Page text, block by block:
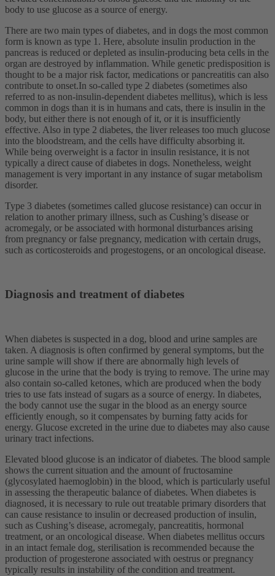
body to use glucose as a source of energy.
There are two main types of diabetes, and in dogs the most common
form is known as type 1. Here, absolute insulin production in the
pancreas is reduced or depleted as insulin-producing beta cells in the
organ are destroyed by inflammation. While genetic predisposition is
thought to be a major risk factor, medications or pancreatitis can also
contribute to onset.In so-called type 2 diabetes (sometimes also
referred to as non-insulin-dependent diabetes mellitus), which is less
common in dogs than it is in humans and cats, there is insulin in the
body, but either there is not enough of it, or it is insufficiently
effective. Also in type 2 diabetes, the liver releases too much glucose
into the bloodstream, and the cells have difficulty absorbing it.
While being overweight is a factor in insulin resistance, it is not
typically a direct cause of diabetes in dogs. Nonetheless, weight
management is very important in any instance of sugar metabolism
disorder.
Type 3 diabetes (sometimes called glucose resistance) can occur in
relation to another primary illness, such as Cushing’s disease or
acromegaly, or be associated with hormonal disturbances arising
from pregnancy or false pregnancy, medication with certain drugs,
such as corticosteroids and progestogens, or an oncological disease.
Diagnosis and treatment of diabetes
When diabetes is suspected in a dog, blood and urine samples are
taken. A diagnosis is often confirmed by general symptoms, but the
urine sample will show if there are abnormally high levels of
glucose in the urine that the body is trying to remove. The urine may
also contain so-called ketones, which are produced when the body
tries to use fats instead of sugars as a source of energy. In diabetes,
the body cannot use the sugar in the blood as an energy source
efficiently enough, so it compensates by burning fatty acids for
energy. Glucose excreted in the urine due to diabetes may also cause
urinary tract infections.
Elevated blood glucose is an indicator of diabetes. The blood sample
shows the current situation and the amount of fructosamine
(glycosylated haemoglobin) in the blood, which is particularly useful
in assessing the therapeutic balance of diabetes. When diabetes is
diagnosed, it is necessary to rule out treatable primary disorders that
can cause resistance to insulin or decreased production of insulin,
such as Cushing’s disease, acromegaly, pancreatitis, hormonal
treatment, or an oncological disease. When diabetes mellitus occurs
in an intact female dog, sterilisation is recommended because the
production of progesterone associated with oestrus or pregnancy
typically results in instability of the condition and treatment.